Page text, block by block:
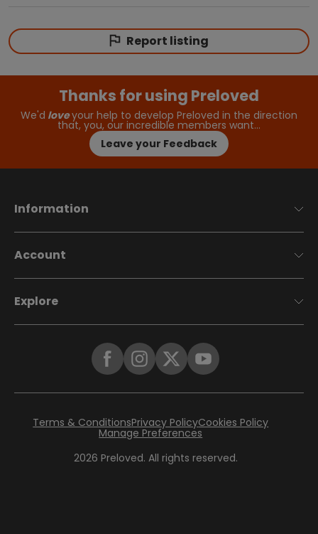
Report listing
Thanks for using Preloved
We'd loveyour help to develop Preloved in the direction
that, you, our incredible members want…
Leave your Feedback
Information
Account
Explore
2026 Preloved. All rights reserved.
Terms & ConditionsPrivacy PolicyCookies Policy
Manage Preferences